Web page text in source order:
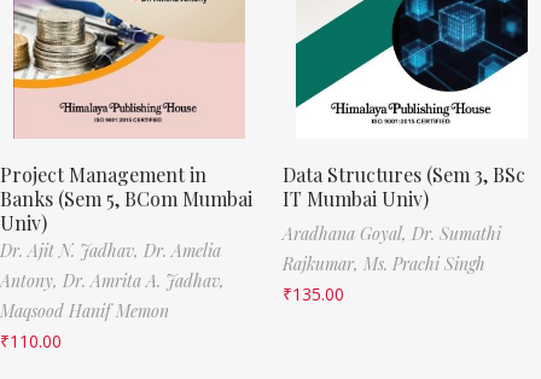
Project Management in
Banks (Sem 5, BCom Mumbai
Univ)
Dr. Ajit N. Jadhav, Dr. Amelia
Antony, Dr. Amrita A. Jadhav,
Maqsood Hanif Memon
₹110.00
Data Structures (Sem 3, BSc
IT Mumbai Univ)
Aradhana Goyal, Dr. Sumathi
Rajkumar, Ms. Prachi Singh
₹135.00